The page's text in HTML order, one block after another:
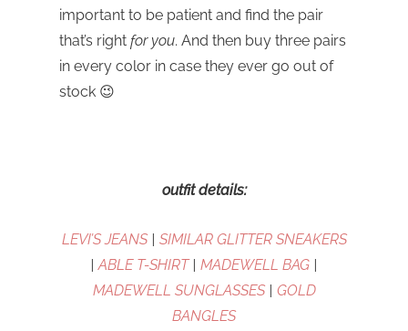
important to be patient and find the pair
that’s right for you. And then buy three pairs
in every color in case they ever go out of
stock 😉
outfit details:
LEVI’S JEANS| SIMILAR GLITTER SNEAKERS
|ABLE T-SHIRT| MADEWELL BAG
MADEWELL SUNGLASSES
GOLD
BANGLES